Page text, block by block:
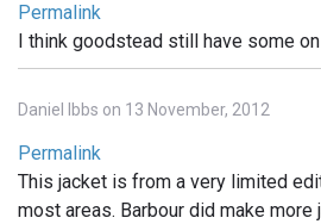
Permalink
I think goodstead still have some
Daniel Ibbs on 13 November, 2012
Permalink
This jacket is from a very limited
most areas. Barbour did make more